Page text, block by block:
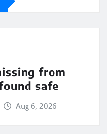
from
safe
Aug 6, 2026